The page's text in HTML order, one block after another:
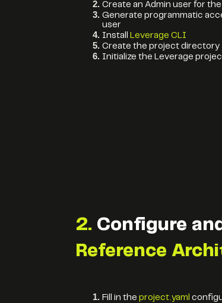
Create an Admin user for
Generate programmatic
user
Install
Leverage CLI
Create the project directory
Initialize the Leverage
2. Configure
Reference
Fill in theproject.yaml